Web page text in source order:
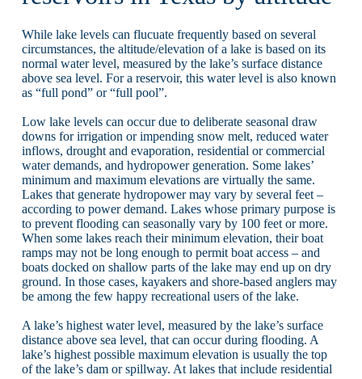
While lake levels can flucuate frequently based on several
circumstances, the altitude/elevation of a lake is based on its
normal water level, measured by the lake’s surface distance
above sea level. For a reservoir, this water level is also known
as “full pond” or “full pool”.
Low lake levels can occur due to deliberate seasonal draw
downs for irrigation or impending snow melt, reduced water
inflows, drought and evaporation, residential or commercial
water demands, and hydropower generation. Some lakes’
minimum and maximum elevations are virtually the same.
Lakes that generate hydropower may vary by several feet –
according to power demand. Lakes whose primary purpose is
to prevent flooding can seasonally vary by 100 feet or more.
When some lakes reach their minimum elevation, their boat
ramps may not be long enough to permit boat access – and
boats docked on shallow parts of the lake may end up on dry
ground. In those cases, kayakers and shore-based anglers may
be among the few happy recreational users of the lake.
A lake’s highest water level, measured by the lake’s surface
distance above sea level, that can occur during flooding. A
lake’s highest possible maximum elevation is usually the top
of the lake’s dam or spillway. At lakes that include residential